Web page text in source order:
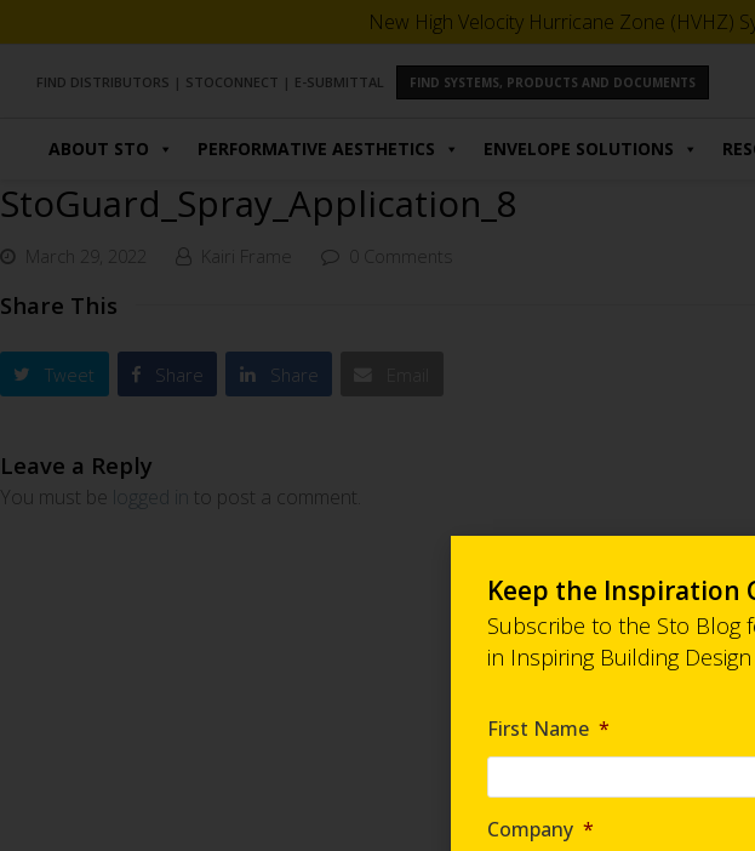
New High Velocity Hurricane Zone (HVHZ)
FIND DISTRIBUTORS | STOCONNECT | E-SUBMITTAL FIND SYSTEMS, PRODUCTS AND DOCUMENTS
ABOUT STO PERFORMATIVE AESTHETICS ENVELOPE SOLUTIONS
StoGuard_Spray_Application_8
March 29, 2022 Kairi Frame 0 Comments
Share This
Tweet Share Share
Leave a Reply
You must be logged in to post a comment.
Keep the Inspiration
Subscribe to the Sto Blog
in Inspiring Building
First Name *
Company *